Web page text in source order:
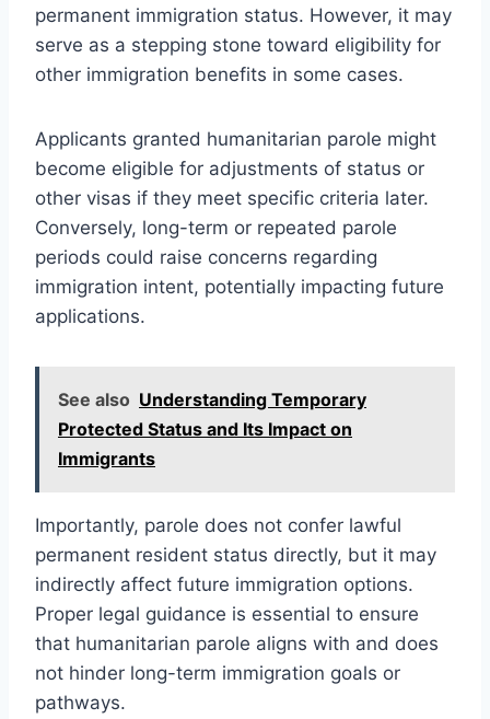
permanent immigration status. However, it may
serve as a stepping stone toward eligibility for
other immigration benefits in some cases.
Applicants granted humanitarian parole might
become eligible for adjustments of status or
other visas if they meet specific criteria later.
Conversely, long-term or repeated parole
periods could raise concerns regarding
immigration intent, potentially impacting future
applications.
See also Understanding Temporary
Protected Status and Its Impact on
Immigrants
Importantly, parole does not confer lawful
permanent resident status directly, but it may
indirectly affect future immigration options.
Proper legal guidance is essential to ensure
that humanitarian parole aligns with and does
not hinder long-term immigration goals or
pathways.